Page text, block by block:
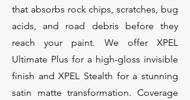
that absorbs rock chips, scratches, bug
acids, and road debris before they
reach your paint. We offer XPEL
Ultimate Plus for a high-gloss invisible
finish and XPEL Stealth for a stunning
satin matte transformation. Coverage